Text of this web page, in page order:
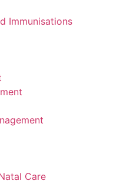
Immunisations
Care